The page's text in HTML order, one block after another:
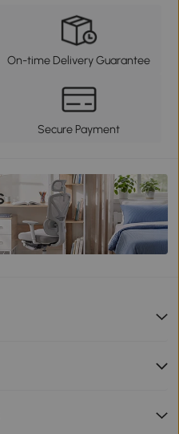
On-time Delivery Guarantee
Secure Payment